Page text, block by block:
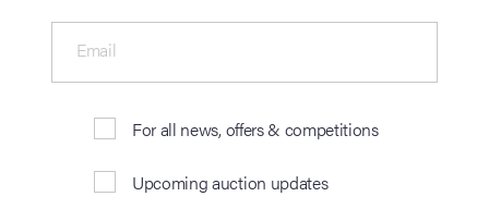
For all news, offers & competitions
Upcoming auction updates
Email